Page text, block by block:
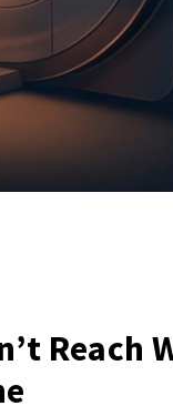
Reach